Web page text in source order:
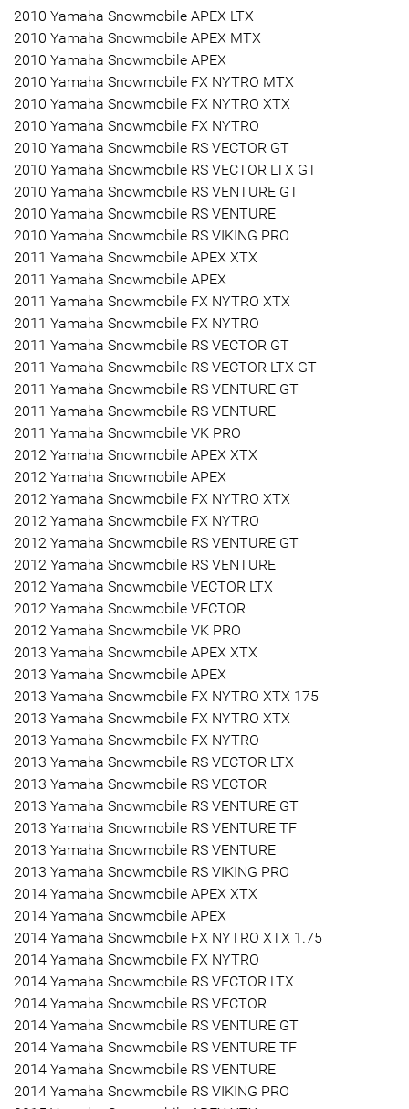
2010 Yamaha Snowmobile APEX LTX
2010 Yamaha Snowmobile APEX MTX
2010 Yamaha Snowmobile APEX
2010 Yamaha Snowmobile FX NYTRO MTX
2010 Yamaha Snowmobile FX NYTRO XTX
2010 Yamaha Snowmobile FX NYTRO
2010 Yamaha Snowmobile RS VECTOR GT
2010 Yamaha Snowmobile RS VECTOR LTX GT
2010 Yamaha Snowmobile RS VENTURE GT
2010 Yamaha Snowmobile RS VENTURE
2010 Yamaha Snowmobile RS VIKING PRO
2011 Yamaha Snowmobile APEX XTX
2011 Yamaha Snowmobile APEX
2011 Yamaha Snowmobile FX NYTRO XTX
2011 Yamaha Snowmobile FX NYTRO
2011 Yamaha Snowmobile RS VECTOR GT
2011 Yamaha Snowmobile RS VECTOR LTX GT
2011 Yamaha Snowmobile RS VENTURE GT
2011 Yamaha Snowmobile RS VENTURE
2011 Yamaha Snowmobile VK PRO
2012 Yamaha Snowmobile APEX XTX
2012 Yamaha Snowmobile APEX
2012 Yamaha Snowmobile FX NYTRO XTX
2012 Yamaha Snowmobile FX NYTRO
2012 Yamaha Snowmobile RS VENTURE GT
2012 Yamaha Snowmobile RS VENTURE
2012 Yamaha Snowmobile VECTOR LTX
2012 Yamaha Snowmobile VECTOR
2012 Yamaha Snowmobile VK PRO
2013 Yamaha Snowmobile APEX XTX
2013 Yamaha Snowmobile APEX
2013 Yamaha Snowmobile FX NYTRO XTX 175
2013 Yamaha Snowmobile FX NYTRO XTX
2013 Yamaha Snowmobile FX NYTRO
2013 Yamaha Snowmobile RS VECTOR LTX
2013 Yamaha Snowmobile RS VECTOR
2013 Yamaha Snowmobile RS VENTURE GT
2013 Yamaha Snowmobile RS VENTURE TF
2013 Yamaha Snowmobile RS VENTURE
2013 Yamaha Snowmobile RS VIKING PRO
2014 Yamaha Snowmobile APEX XTX
2014 Yamaha Snowmobile APEX
2014 Yamaha Snowmobile FX NYTRO XTX 1.75
2014 Yamaha Snowmobile FX NYTRO
2014 Yamaha Snowmobile RS VECTOR LTX
2014 Yamaha Snowmobile RS VECTOR
2014 Yamaha Snowmobile RS VENTURE GT
2014 Yamaha Snowmobile RS VENTURE TF
2014 Yamaha Snowmobile RS VENTURE
2014 Yamaha Snowmobile RS VIKING PRO